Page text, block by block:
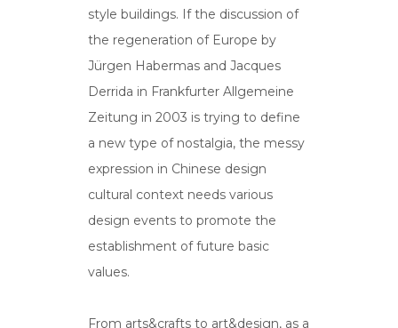
style buildings. If the discussion of
the regeneration of Europe by
Jürgen Habermas and Jacques
Derrida in Frankfurter Allgemeine
Zeitung in 2003 is trying to define
a new type of nostalgia, the messy
expression in Chinese design
cultural context needs various
design events to promote the
establishment of future basic
values.
From arts&crafts to art&design, as a